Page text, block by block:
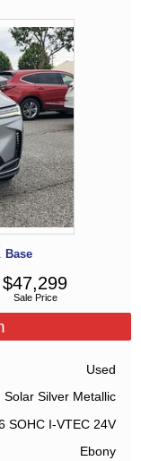
Base
Sale Price
$47,299
Used
Solar Silver Metallic
SOHC I-VTEC 24V
Ebony